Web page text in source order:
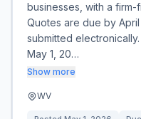
businesses, with a
Quotes are due by
submitted
May 1, 20…
Show more
WV